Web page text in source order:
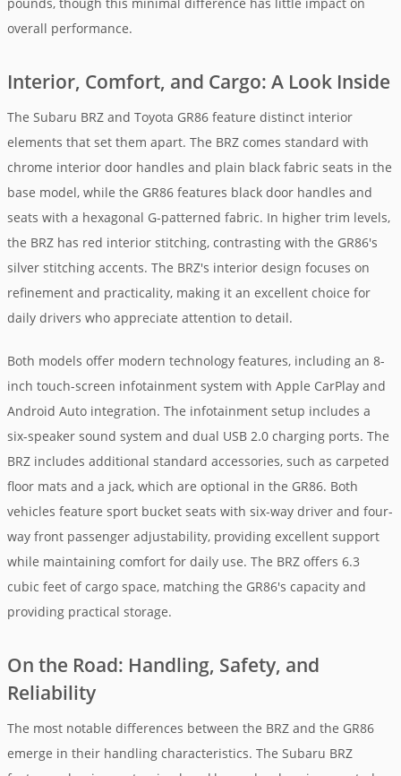
overall performance.
Interior, Comfort, and Cargo: A Look Inside
The Subaru BRZ and Toyota GR86 feature distinct interior
elements that set them apart. The BRZ comes standard with
chrome interior door handles and plain black fabric seats in the
base model, while the GR86 features black door handles and
seats with a hexagonal G-patterned fabric. In higher trim levels,
the BRZ has red interior stitching, contrasting with the GR86's
silver stitching accents. The BRZ's interior design focuses on
refinement and practicality, making it an excellent choice for
daily drivers who appreciate attention to detail.
Both models offer modern technology features, including an 8-
inch touch-screen infotainment system with Apple CarPlay and
Android Auto integration. The infotainment setup includes a
six-speaker sound system and dual USB 2.0 charging ports. The
BRZ includes additional standard accessories, such as carpeted
floor mats and a jack, which are optional in the GR86. Both
vehicles feature sport bucket seats with six-way driver and four-
way front passenger adjustability, providing excellent support
while maintaining comfort for daily use. The BRZ offers 6.3
cubic feet of cargo space, matching the GR86's capacity and
providing practical storage.
On the Road: Handling, Safety, and
Reliability
The most notable differences between the BRZ and the GR86
emerge in their handling characteristics. The Subaru BRZ